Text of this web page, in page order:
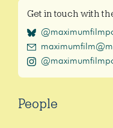
Get in touch with
People